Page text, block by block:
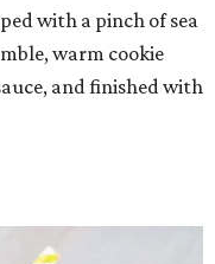
with a pinch of sea
warm cookie
and finished with